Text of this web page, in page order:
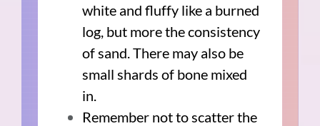
white and fluffy like a burned
log, but more the consistency
of sand. There may also be
small shards of bone mixed
in.
Remember not to scatter the